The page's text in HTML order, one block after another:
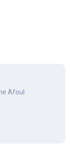
Afoul